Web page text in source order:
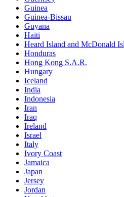
Guinea
Guinea-Bissau
Guyana
Haiti
Heard Island and McDonald
Honduras
Hong Kong S.A.R.
Hungary
Iceland
India
Indonesia
Iran
Iraq
Ireland
Israel
Italy
Ivory Coast
Jamaica
Japan
Jersey
Jordan